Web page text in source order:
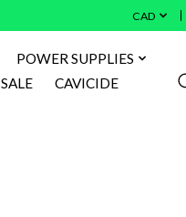
CAD
POWER SUPPLIES
SALE
CAVICIDE